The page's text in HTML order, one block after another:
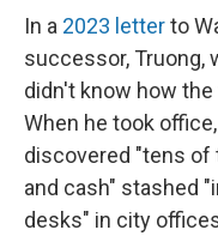
In a 2023 letterto
successor, Truong,
didn't know how
When he took
discovered "tens
and cash" stashed
desks" in city